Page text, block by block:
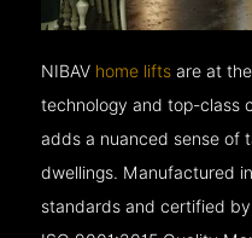
NIBAV home lifts are at
technology and top-class
adds a nuanced sense of
dwellings. Manufactured
standards and certified